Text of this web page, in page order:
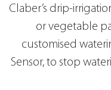
Claber’s drip-
or vegetable
customised
Sensor, to stop